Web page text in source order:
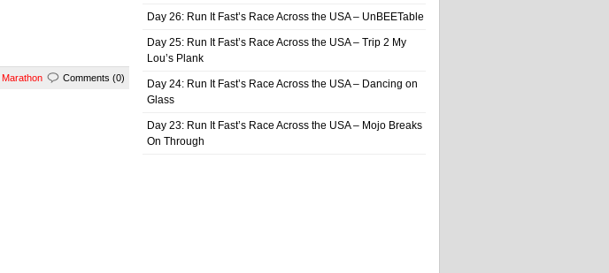
Marathon Comments (0)
Day 26: Run It Fast’s Race Across the USA – UnBEETable
Day 25: Run It Fast’s Race Across the USA – Trip 2 My
Lou’s Plank
Day 24: Run It Fast’s Race Across the USA – Dancing on
Glass
Day 23: Run It Fast’s Race Across the USA – Mojo Breaks
On Through